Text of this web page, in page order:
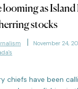
looming as
stocks
November 24,
chiefs have been